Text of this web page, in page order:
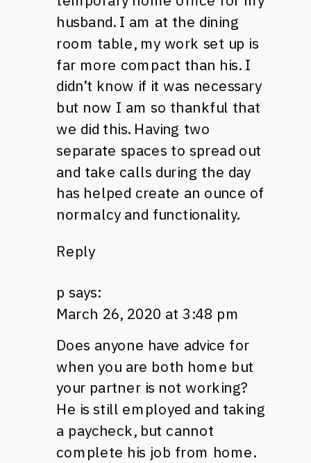
husband. I am at the dining
room table, my work set up is
far more compact than his. I
didn’t know if it was necessary
but now I am so thankful that
we did this. Having two
separate spaces to spread out
and take calls during the day
has helped create an ounce of
normalcy and functionality.
Reply
p says:
March 26, 2020 at 3:48 pm
Does anyone have advice for
when you are both home but
your partner is not working?
He is still employed and taking
a paycheck, but cannot
complete his job from home.